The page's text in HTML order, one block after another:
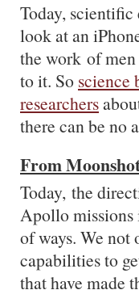
Today,
look at an
the work of
to it. So science
researchers
there can be no
From
Today, the
Apollo missions
of ways. We not
capabilities to
that have made